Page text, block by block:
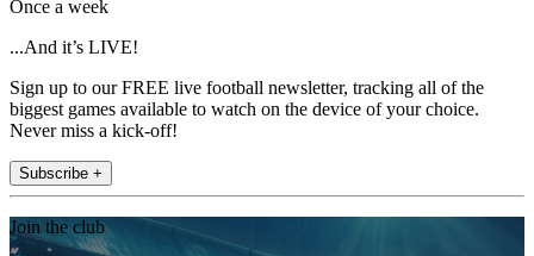
Once a week
...And it’s LIVE!
Sign up to our FREE live football newsletter, tracking all of the
biggest games available to watch on the device of your choice.
Never miss a kick-off!
Subscribe +
Join the club